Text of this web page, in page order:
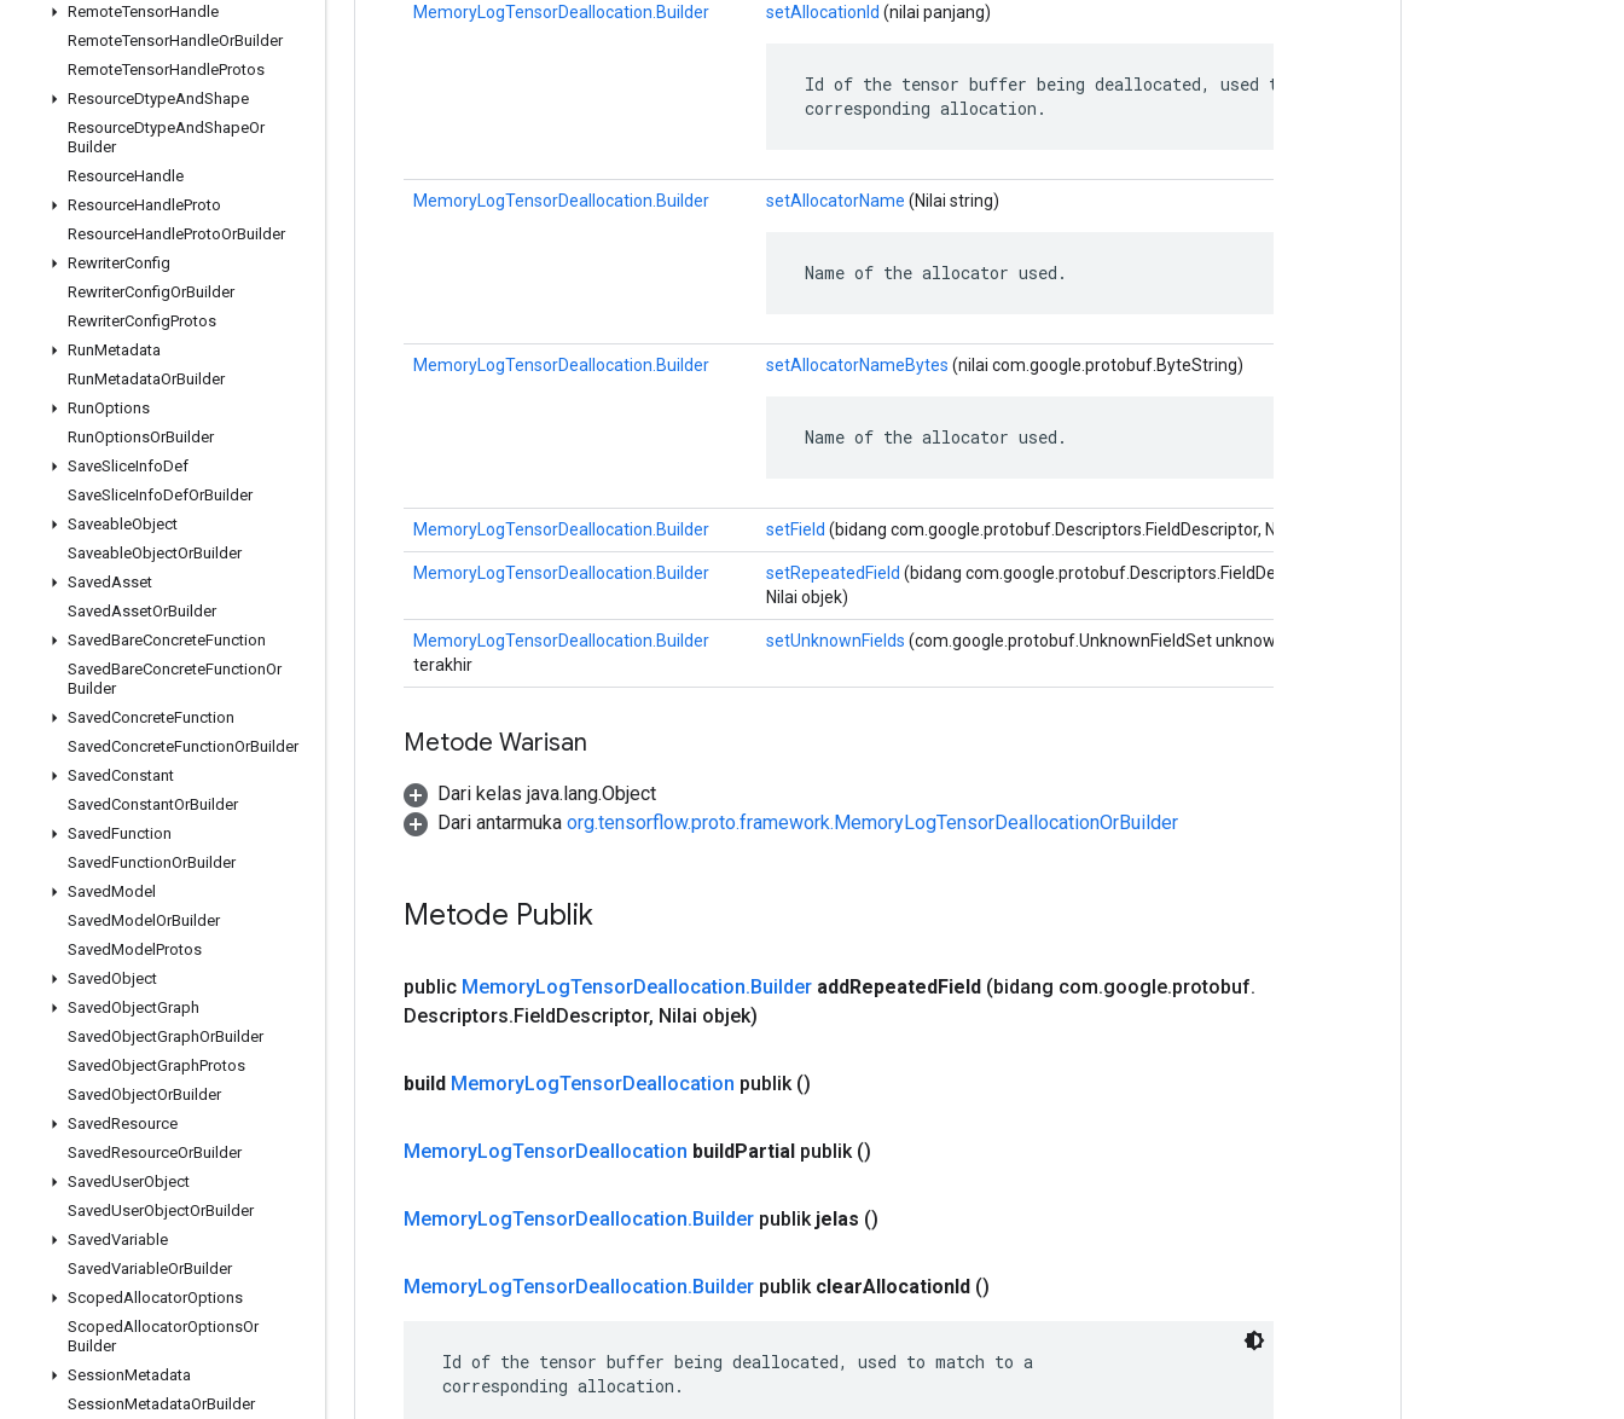
RemoteTensorHandle
RemoteTensorHandleOrBuilder
RemoteTensorHandleProtos
ResourceDtypeAndShape
ResourceDtypeAndShapeOr
Builder
ResourceHandle
ResourceHandleProto
ResourceHandleProtoOrBuilder
RewriterConfig
RewriterConfigOrBuilder
RewriterConfigProtos
RunMetadata
RunMetadataOrBuilder
RunOptions
RunOptionsOrBuilder
SaveSliceInfoDef
SaveSliceInfoDefOrBuilder
SaveableObject
SaveableObjectOrBuilder
SavedAsset
SavedAssetOrBuilder
SavedBareConcreteFunction
SavedBareConcreteFunctionOr
Builder
SavedConcreteFunction
SavedConcreteFunctionOrBuilder
SavedConstant
SavedConstantOrBuilder
SavedFunction
SavedFunctionOrBuilder
SavedModel
SavedModel OrBuilder
SavedModel Protos
SavedObject
SavedObjectGraph
SavedObjectGraphOrBuilder
SavedObjectGraphProtos
SavedObjectOrBuilder
SavedResource
SavedResourceOrBuilder
SavedUserObject
SavedUserObjectOrBuilder
SavedVariable
SavedVariableOrBuilder
ScopedAllocatorOptions
ScopedAllocatorOptionsOr
Builder
SessionMetadata
SessionMetadataOrBuilder
MemoryLogTensorDeallocation.Builder setAllocationId (nilai panjang)
Id of the tensor buffer being deallocated, used to match to a
corresponding allocation.
MemoryLogTensorDeallocation.Builder setAllocatorName (Nilai string)
Name of the allocator used.
MemoryLogTensorDeallocation.Builder setAllocatorNameBytes (nilai com.google.protobuf.ByteString)
Name of the allocator used.
MemoryLogTensorDeallocation.Builder setField (bidang com.google.protobuf.Descriptors.FieldDescriptor, Nilai objek)
MemoryLogTensorDeallocation.Builder setRepeatedField (bidang com.google.protobuf.Descriptors.FieldDescriptor, indeks int,
Nilai objek)
MemoryLogTensorDeallocation.Builder
terakhir
setUnknownFields (com.google.protobuf.UnknownFieldSet unknownFields)
Metode Warisan
Dari kelas java.lang.Object
Dari antarmuka org.tensorflow.proto.framework.MemoryLogTensorDeallocationOrBuilder
Metode Publik
public MemoryLogTensorDeallocation.Builder addRepeatedField (bidang com.google.protobuf.
Descriptors.FieldDescriptor, Nilai objek)
build MemoryLogTensorDeallocation publik ()
MemoryLogTensorDeallocation buildPartial publik ()
MemoryLogTensorDeallocation.Builder publik jelas ()
MemoryLogTensorDeallocation.Builder publik clearAllocationId ()
Id of the tensor buffer being deallocated, used to match to a
corresponding allocation.